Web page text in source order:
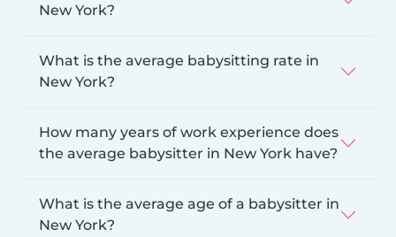
New York?
What is the average babysitting rate in
New York?
How many years of work experience does
the average babysitter in New York have?
What is the average age of a babysitter in
New York?